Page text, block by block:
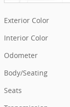
Exterior Color
Interior Color
Odometer
Body/Seating
Seats